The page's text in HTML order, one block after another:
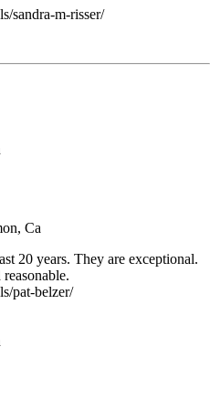
sandra-m-risser/
Ca
20 years. They are exceptional.
pat-belzer/